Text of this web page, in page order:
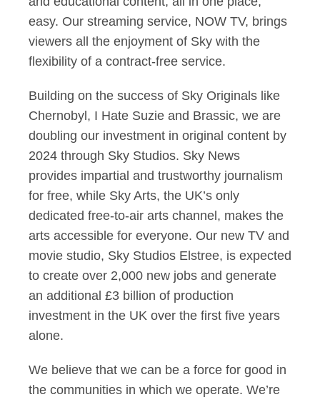
easy. Our streaming service, NOW TV, brings
viewers all the enjoyment of Sky with the
flexibility of a contract-free service.
Building on the success of Sky Originals like
Chernobyl, I Hate Suzie and Brassic, we are
doubling our investment in original content by
2024 through Sky Studios. Sky News
provides impartial and trustworthy journalism
for free, while Sky Arts, the UK’s only
dedicated free-to-air arts channel, makes the
arts accessible for everyone. Our new TV and
movie studio, Sky Studios Elstree, is expected
to create over 2,000 new jobs and generate
an additional £3 billion of production
investment in the UK over the first five years
alone.
We believe that we can be a force for good in
the communities in which we operate. We’re